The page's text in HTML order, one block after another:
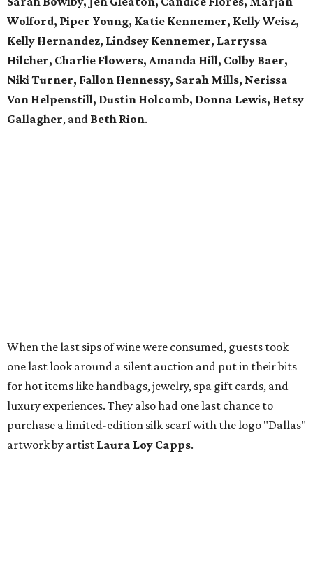
Wolford, Piper Young, Katie Kennemer, Kelly Weisz,
Kelly Hernandez, Lindsey Kennemer, Larryssa
Hilcher, Charlie Flowers, Amanda Hill, Colby Baer,
Niki Turner, Fallon Hennessy, Sarah Mills, Nerissa
Von Helpenstill, Dustin Holcomb, Donna Lewis, Betsy
Gallagher, and Beth Rion.
When the last sips of wine were consumed, guests took
one last look around a silent auction and put in their bits
for hot items like handbags, jewelry, spa gift cards, and
luxury experiences. They also had one last chance to
purchase a limited-edition silk scarf with the logo "Dallas"
artwork by artist Laura Loy Capps.